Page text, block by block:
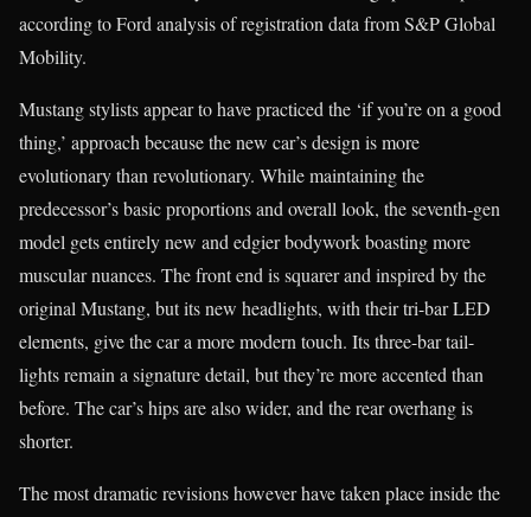
according to Ford analysis of registration data from S&P Global
Mobility.
Mustang stylists appear to have practiced the ‘if you’re on a good
thing,’ approach because the new car’s design is more
evolutionary than revolutionary. While maintaining the
predecessor’s basic proportions and overall look, the seventh-gen
model gets entirely new and edgier bodywork boasting more
muscular nuances. The front end is squarer and inspired by the
original Mustang, but its new headlights, with their tri-bar LED
elements, give the car a more modern touch. Its three-bar tail-
lights remain a signature detail, but they’re more accented than
before. The car’s hips are also wider, and the rear overhang is
shorter.
The most dramatic revisions however have taken place inside the